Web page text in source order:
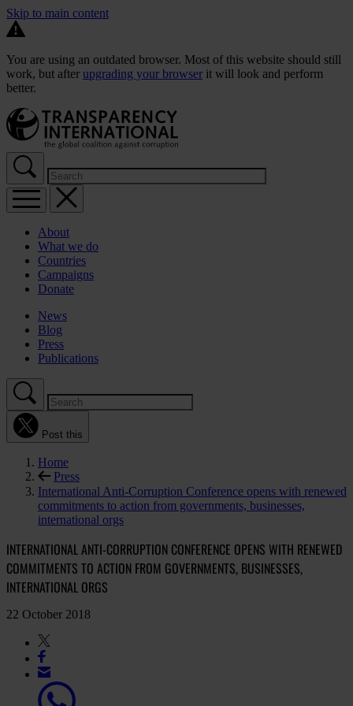
Skip to main content
You are using an outdated browser. Most of this website should still
work, but after upgrading your browser it will look and perform
better.
About
What we do
Countries
Campaigns
Donate
News
Blog
Press
Publications
Post this
Home
Press
International Anti-Corruption Conference opens with renewed
commitments to action from governments, businesses,
international orgs
INTERNATIONAL ANTI-CORRUPTION CONFERENCE OPENS WITH RENEWED
COMMITMENTS TO ACTION FROM GOVERNMENTS, BUSINESSES,
INTERNATIONAL ORGS
22 October 2018